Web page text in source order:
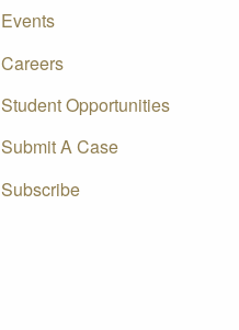
Events
Careers
Student Opportunities
Submit A Case
Subscribe